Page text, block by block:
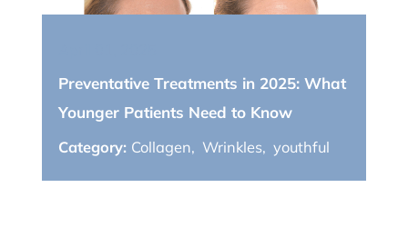
Preventative Treatments in 2025: What
Younger Patients Need to Know
Category: Collagen, Wrinkles, youthful